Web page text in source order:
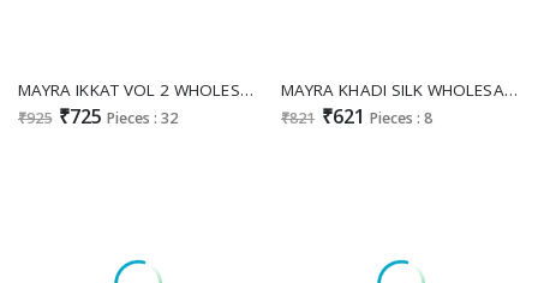
MAYRA IKKAT VOL 2 WHOLESALE READYMADE HEAVY COTTON REGULAR WEAR 3 PCS COMBO SET SUITS SUPPLIER
₹925 ₹725 Pieces : 32
MAYRA KHADI SILK WHOLESALE READYMADE COTTON KHADI SILK WITH FANCY WORK 3 PCS SUITS FOR WOMEN ONLINE
₹821 ₹621 Pieces : 8